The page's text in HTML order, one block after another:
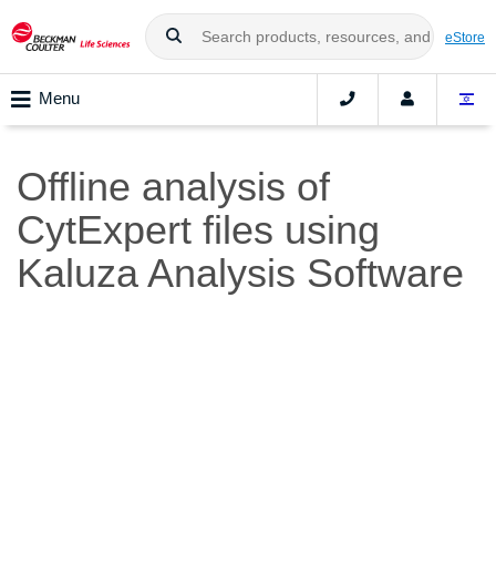
eStore
Menu
Offline analysis of
CytExpert files using
Kaluza Analysis Software